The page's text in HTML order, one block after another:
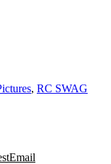
, RC SWAG
Email